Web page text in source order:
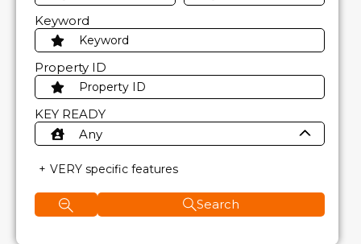
Keyword
Property ID
KEY READY
Any
VERY specific features
Search